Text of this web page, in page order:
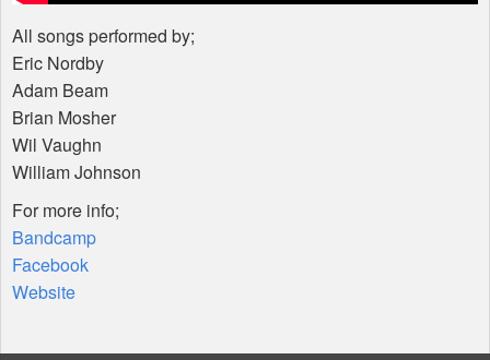
All songs performed by;
Eric Nordby
Adam Beam
Brian Mosher
Wil Vaughn
William Johnson
For more info;
Bandcamp
Facebook
Website